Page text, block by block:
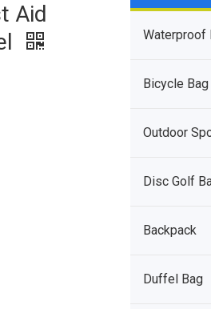
Aid
Waterproof
Bicycle Bag
Outdoor
Disc Golf
Backpack
Duffel Bag